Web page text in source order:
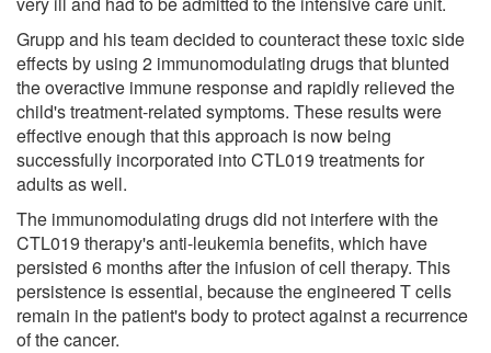
Grupp and his team decided to counteract these toxic side
effects by using 2 immunomodulating drugs that blunted
the overactive immune response and rapidly relieved the
child's treatment-related symptoms. These results were
effective enough that this approach is now being
successfully incorporated into CTL019 treatments for
adults as well.
The immunomodulating drugs did not interfere with the
CTL019 therapy's anti-leukemia benefits, which have
persisted 6 months after the infusion of cell therapy. This
persistence is essential, because the engineered T cells
remain in the patient's body to protect against a recurrence
of the cancer.